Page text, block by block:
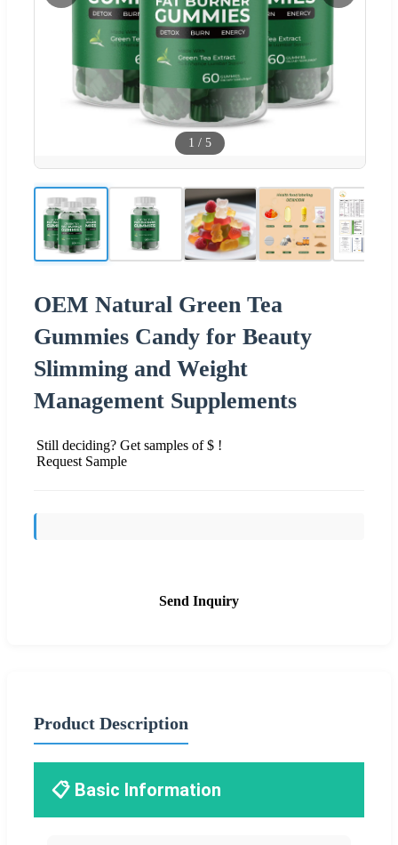
1 / 5
OEM Natural Green Tea
Gummies Candy for Beauty
Slimming and Weight
Management Supplements
Still deciding? Get samples of $ !
Request Sample
Send Inquiry
Product Description
📋 Basic Information